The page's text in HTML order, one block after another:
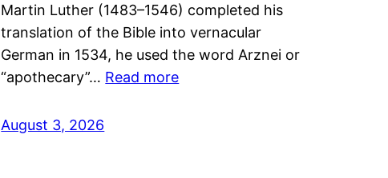
Martin Luther (1483–1546) completed his
translation of the Bible into vernacular
German in 1534, he used the word Arznei or
“apothecary”… Read more
August 3, 2026